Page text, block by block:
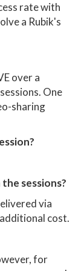
rate with
a Rubik's
over a
One
sharing
sessions?
via
cost.
for